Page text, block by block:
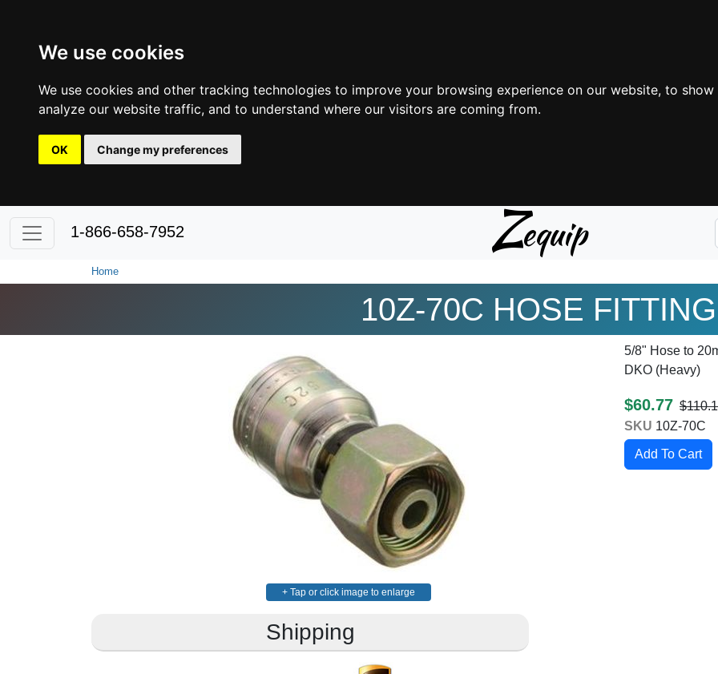
We use cookies
We use cookies and other tracking technologies to improve your browsing experience on our website, to
analyze our website traffic, and to understand where our visitors are coming from.
OK Change my preferences
1-866-658-7952 Zequip
Home
10Z-70C HOSE FITTING
+ Tap or click image to enlarge
5/8" Hose to
DKO (Heavy)
$60.77
SKU 10Z-70C
Shipping